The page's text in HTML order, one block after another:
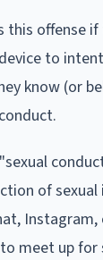
this offense
to
know (or
of sexual
meet up for